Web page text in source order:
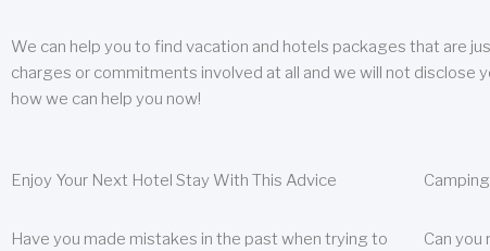
We can help you to find vacation and hotels packages that are
charges or commitments involved at all and we will not
how we can help you now!
Enjoy Your Next Hotel Stay With This Advice
Have you made mistakes in the past when trying to
Can